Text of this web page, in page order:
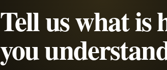
Tell us what is
you